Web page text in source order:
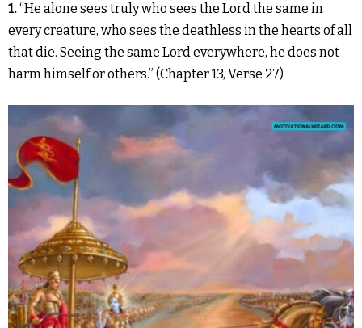
1.“He alone sees truly who sees the Lord the same in
every creature, who sees the deathless in the hearts of all
that die. Seeing the same Lord everywhere, he does not
harm himself or others.” (Chapter 13, Verse 27)